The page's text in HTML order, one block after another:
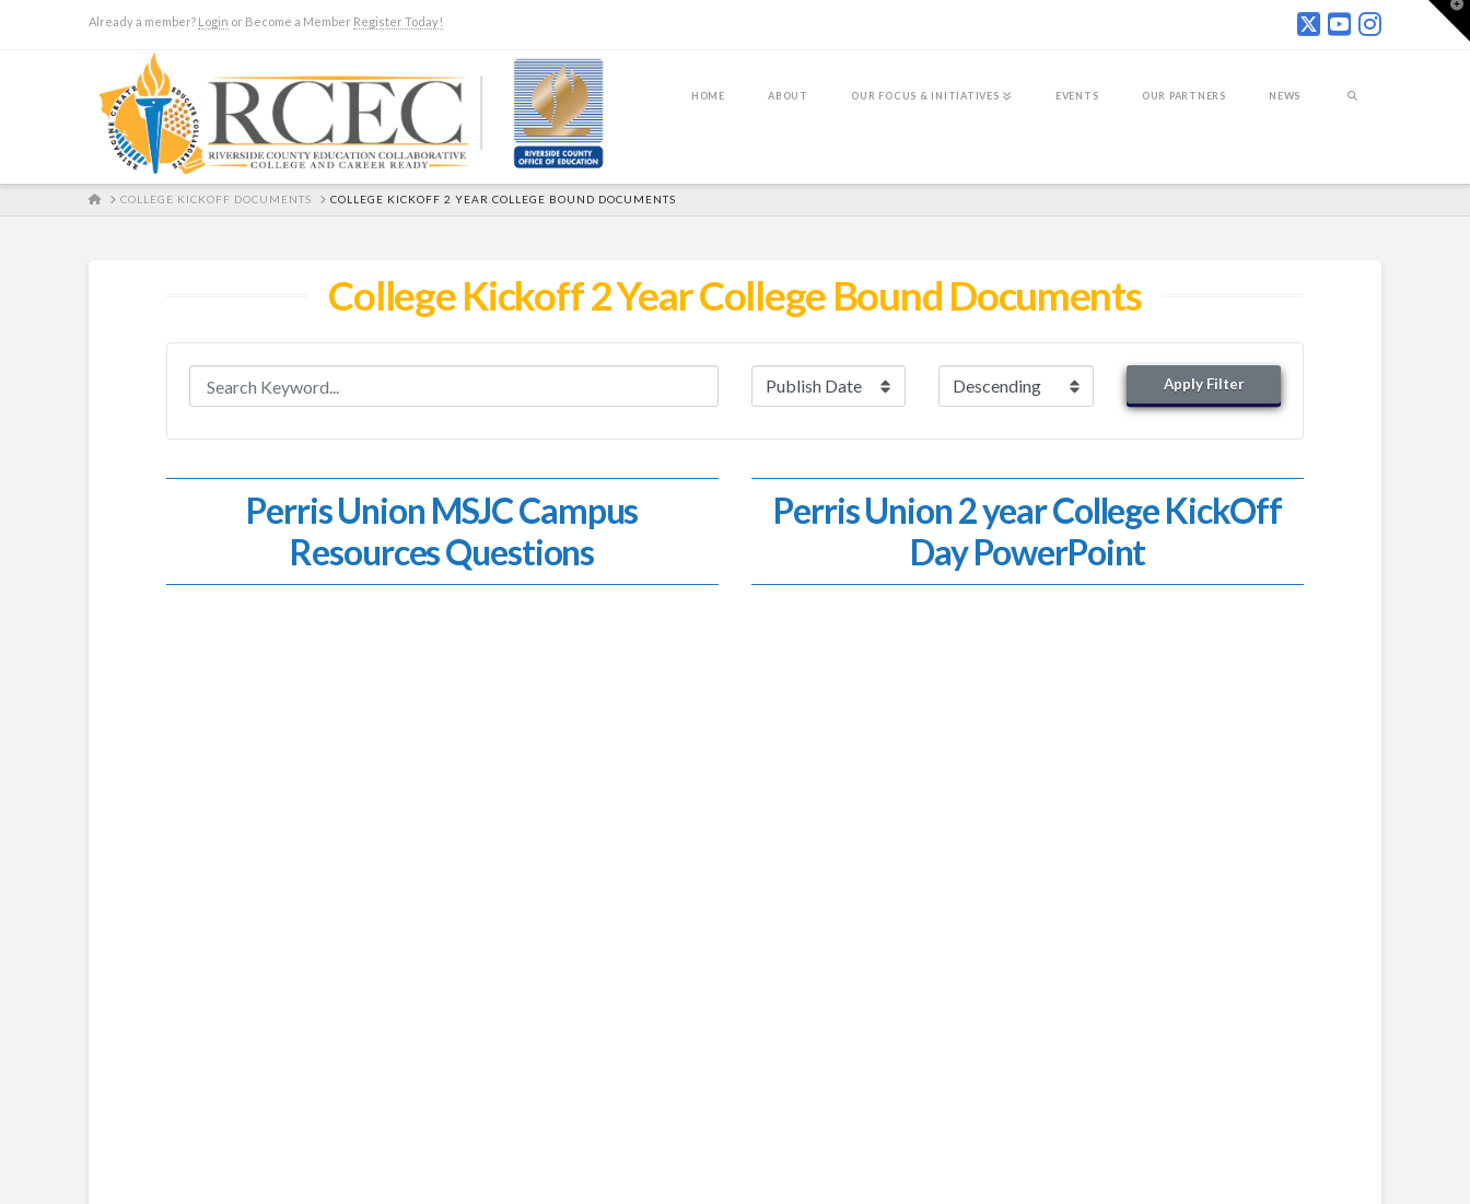
Already a member? Login or Become a Member Register Today!
HOME ABOUT OUR FOCUS & INITIATIVES EVENTS OUR PARTNERS NEWS
HOMECOLLEGE KICKOFF DOCUMENTS COLLEGE KICKOFF 2 YEAR COLLEGE BOUND DOCUMENTS
College Kickoff 2 Year College Bound Documents
Apply Filter
Perris Union MSJC Campus
Resources Questions
Perris Union 2 year College KickOff
Day PowerPoint